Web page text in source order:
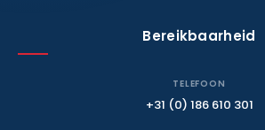
Bereikbaarheid
TELEFOON
+31 (0) 186 610 301